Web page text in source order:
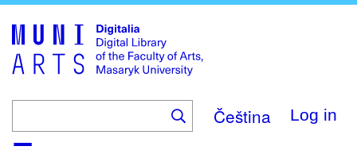
main
content
Čeština Log in